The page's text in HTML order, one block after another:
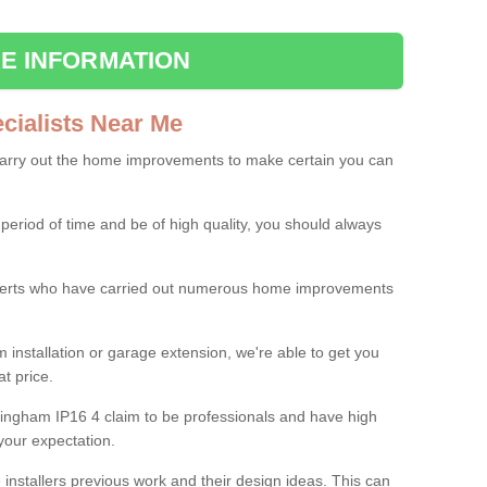
INFORMATION
Near Me
out the home improvements to make certain you can
of time and be of high quality, you should always
who have carried out numerous home improvements
installation or garage extension, we're able to get you
price.
IP16 4 claim to be professionals and have high
expectation.
previous work and their design ideas. This can